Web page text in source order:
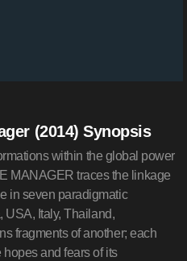
(2014) Synopsis
within the global power
MANAGER traces the linkage
in seven paradigmatic
USA, Italy, Thailand,
fragments of another; each
and fears of its